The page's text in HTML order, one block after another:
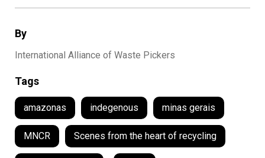
By
International Alliance of Waste Pickers
Tags
amazonas indegenous minas gerais
MNCR Scenes from the heart of recycling